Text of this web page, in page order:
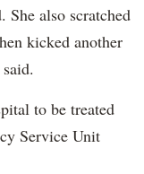
also scratched
kicked another
to be treated
Service Unit